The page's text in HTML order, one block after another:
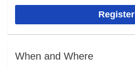
Register
When and Where